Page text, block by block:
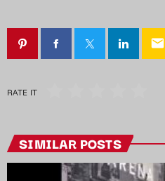
email
RATE IT
SIMILAR POSTS